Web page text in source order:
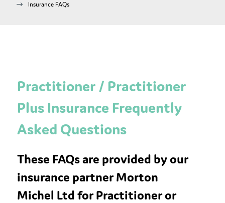
$ Insurance FAQs
Practitioner / Practitioner
Plus Insurance Frequently
Asked Questions
These FAQs are provided by our
insurance partner Morton
Michel Ltd for Practitioner or